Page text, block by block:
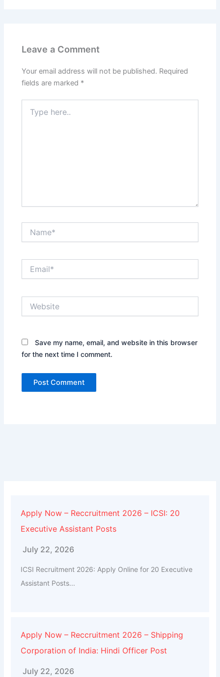
Leave a Comment
Your email address will not be published. Required
fields are marked *
here..
Save my name, email, and website in this browser
for the next time I comment.
Apply Now – Reccruitment 2026 – ICSI: 20
Executive Assistant Posts
July 22, 2026
ICSI Recruitment 2026: Apply Online for 20 Executive
Assistant Posts...
Apply Now – Reccruitment 2026 – Shipping
Corporation of India: Hindi Officer Post
July 22, 2026